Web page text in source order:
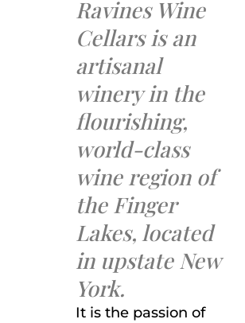
Ravines Wine
Cellars is an
artisanal
winery in the
flourishing,
world-class
wine region of
the Finger
Lakes, located
in upstate New
York.
It is the passion of